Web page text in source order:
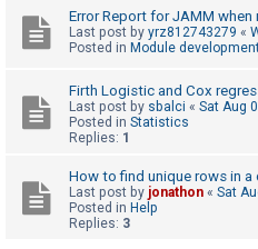
U
a
e
r
Error Report for JAMM
Last post by yrz812743279 «
Posted in Module
Firth Logistic and Cox
Last post by sbalci « Sat Aug
Posted in Statistics
Replies: 1
How to find unique rows in a
Last post by jonathon « Sat
Posted in Help
Replies: 3